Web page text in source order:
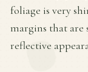
foliage is very
margins that
reflective